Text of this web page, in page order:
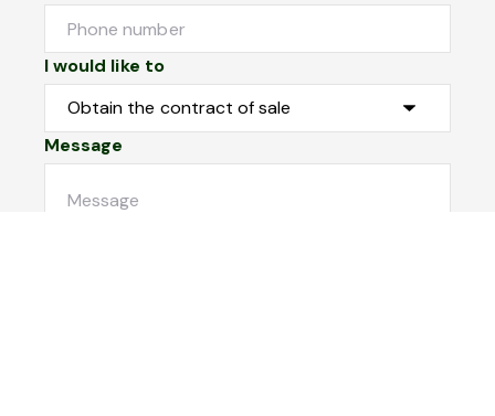
I would like to
Message